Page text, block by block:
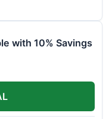
with 10% Savings